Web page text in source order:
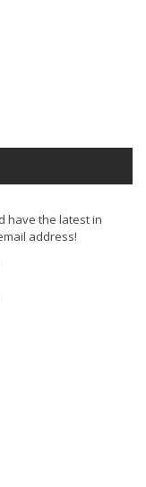
have the latest in
address!